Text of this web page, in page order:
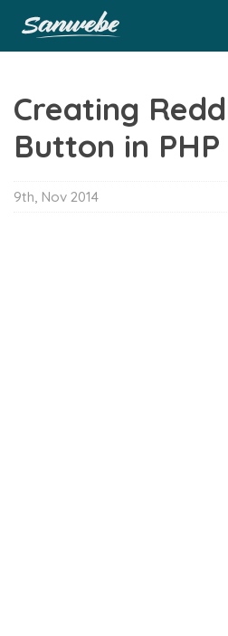
Creating
Button in PHP
9th, Nov 2014